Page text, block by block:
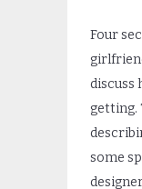
Four
discuss
getting.
some